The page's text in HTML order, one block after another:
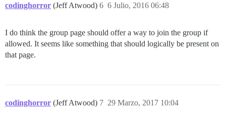
codinghorror (Jeff Atwood) 6 Julio, 2016 06:48
6
I do think the group page should offer a way to join the group if
allowed. It seems like something that should logically be present on
that page.
codinghorror (Jeff Atwood) 29 Marzo, 2017 10:04
7